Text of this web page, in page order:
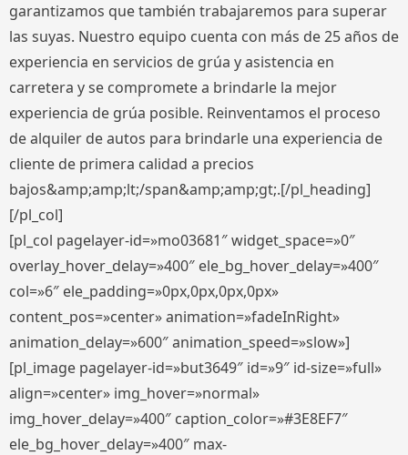
garantizamos que también trabajaremos para superar
las suyas. Nuestro equipo cuenta con más de 25 años de
experiencia en servicios de grúa y asistencia en
carretera y se compromete a brindarle la mejor
experiencia de grúa posible. Reinventamos el proceso
de alquiler de autos para brindarle una experiencia de
cliente de primera calidad a precios
bajos&amp;amp;lt;/span&amp;amp;gt;.[/pl_heading]
[/pl_col]
[pl_col pagelayer-id=»mo03681″ widget_space=»0″
overlay_hover_delay=»400″ ele_bg_hover_delay=»400″
col=»6″ ele_padding=»0px,0px,0px,0px»
content_pos=»center» animation=»fadeInRight»
animation_delay=»600″ animation_speed=»slow»]
[pl_image pagelayer-id=»but3649″ id=»9″ id-size=»full»
align=»center» img_hover=»normal»
img_hover_delay=»400″ caption_color=»#3E8EF7″
ele_bg_hover_delay=»400″ max-